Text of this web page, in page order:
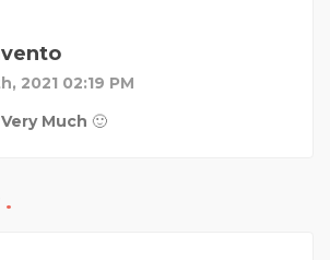
2021 02:19 PM
Much 🙂